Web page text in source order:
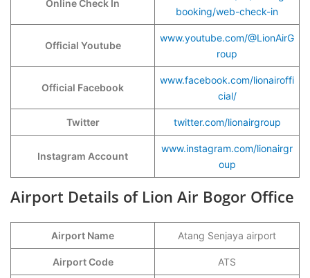
Online Check In
booking/web-check-in
Official Youtube
www.youtube.com/@LionAirG
roup
Official Facebook
www.facebook.com/lionairoffi
cial/
Twitter twitter.com/lionairgroup
Instagram Account
www.instagram.com/lionairgr
oup
Airport Details of Lion Air Bogor Office
Airport Name Atang Senjaya airport
Airport Code ATS